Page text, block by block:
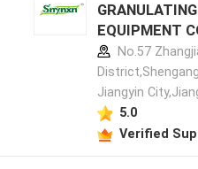
EQUIPMENT
manufacturer
No.57
Jiangyin
5.0
Verified